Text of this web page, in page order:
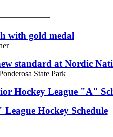
with gold medal
standard at Nordic
State Park
Hockey League "A"
Hockey Schedule